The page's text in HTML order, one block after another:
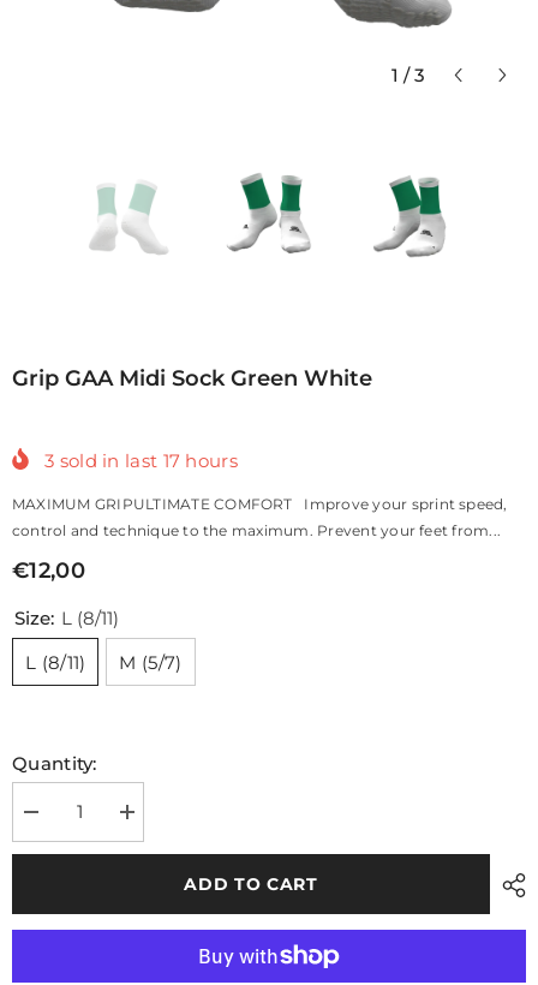
1 / 3
Grip GAA Midi Sock Green White
3 sold in last 17 hours
MAXIMUM GRIPULTIMATE COMFORT Improve your sprint speed,
control and technique to the maximum. Prevent your feet from...
€12,00
Size: L (8/11)
L (8/11)
M (5/7)
Quantity:
Decrease
quantity
for
Midi
Sock
Increase
quantity
for
Midi
Sock
ADD TO CART